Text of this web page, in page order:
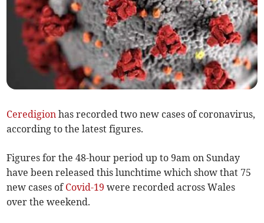
Ceredigion has recorded two new cases of coronavirus,
according to the latest figures.
Figures for the 48-hour period up to 9am on Sunday
have been released this lunchtime which show that 75
new cases of Covid-19 were recorded across Wales
over the weekend.